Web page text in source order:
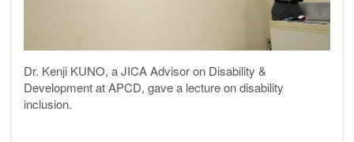
Dr. Kenji KUNO, a JICA Advisor on Disability &
Development at APCD, gave a lecture on disability
inclusion.